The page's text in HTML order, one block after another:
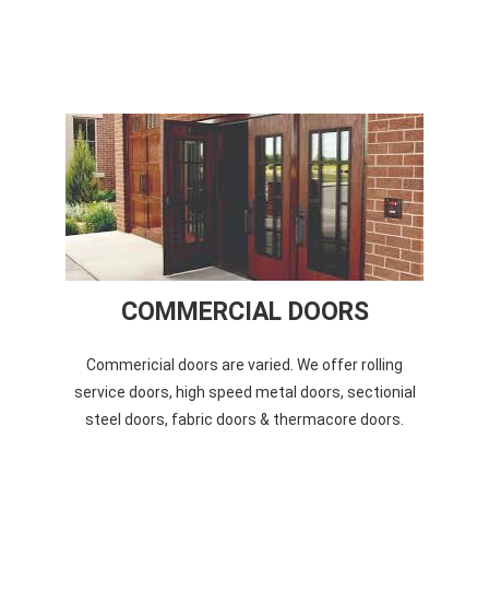
COMMERCIAL DOORS
Commericial doors are varied. We offer rolling
service doors, high speed metal doors, sectionial
steel doors, fabric doors & thermacore doors.